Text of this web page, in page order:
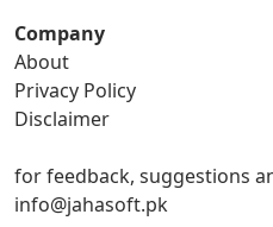
ico Converter
ico to bmp
ico to gif
Company
About
Privacy Policy
Disclaimer
for feedback, suggestions
info@jahasoft.pk